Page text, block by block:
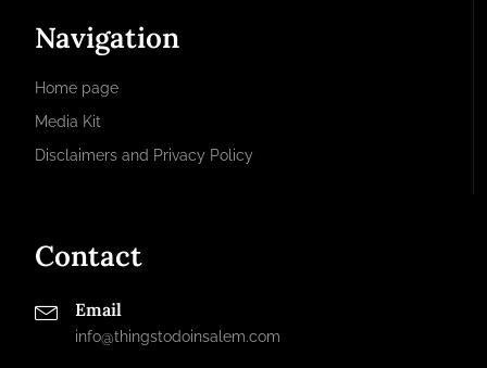
Navigation
Home page
Media Kit
Disclaimers and Privacy Policy
Contact
Email
info@thingstodoinsalem.com